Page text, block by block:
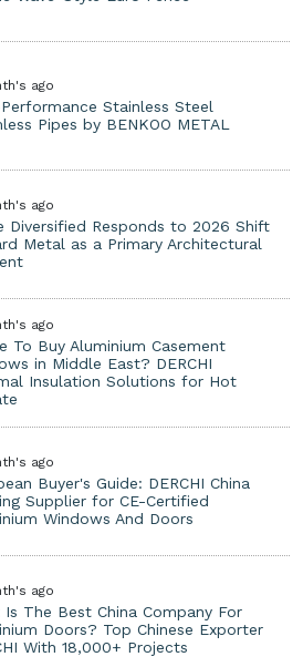
ago
Stainless Steel
Pipes by BENKOO METAL
ago
Diversified Responds to 2026 Shift
Metal as a Primary Architectural
ago
To Buy Aluminium Casement
in Middle East? DERCHI
Insulation Solutions for Hot
ago
Buyer's Guide: DERCHI China
Supplier for CE-Certified
Windows And Doors
ago
Is The Best China Company For
Doors? Top Chinese Exporter
With 18,000+ Projects